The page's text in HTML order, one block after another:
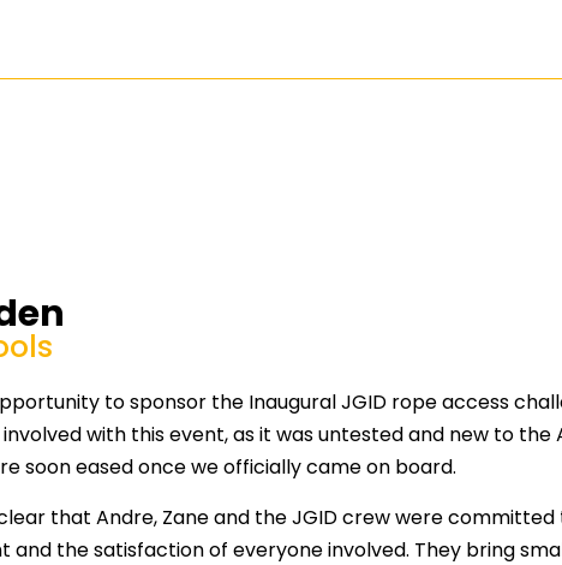
to sponsor the Inaugural JGID rope access
with this event, as it was untested and new to the
soon eased once we officially came on board.
that Andre, Zane and the JGID crew were
and the satisfaction of everyone involved. They bring